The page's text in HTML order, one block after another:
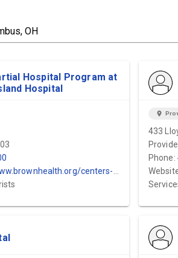
Hospital Program at
Hospital
centers-services/adult-partial-hospital-programs
location_on
433
Phone: